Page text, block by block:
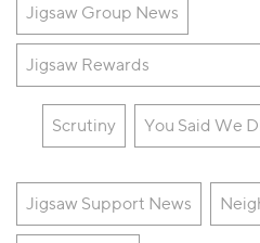
Jigsaw Group News
Jigsaw Rewards
Scrutiny You Said We
Jigsaw Support News